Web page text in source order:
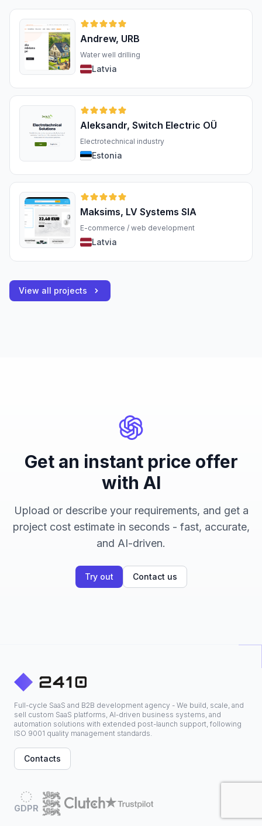
Andrew, URB
Water well drilling
Latvia
Aleksandr, Switch Electric OÜ
Electrotechnical industry
Estonia
Maksims, LV Systems SIA
E-commerce / web development
Latvia
View all projects
Get an instant price offer
with AI
Upload or describe your requirements, and get a
project cost estimate in seconds - fast, accurate,
and AI-driven.
Try out Contact us
Full-cycle SaaS and B2B development agency - We build, scale, and
sell custom SaaS platforms, AI-driven business systems, and
automation solutions with extended post-launch support, following
ISO 9001 quality management standards.
Contacts
GDPR